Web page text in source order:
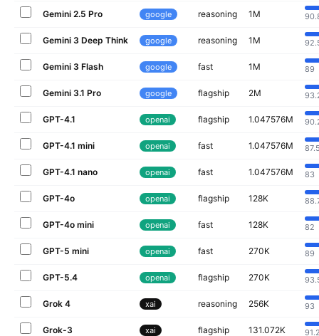
Gemini 2.5 Pro google reasoning 1M
Gemini 3 Deep Think google reasoning 1M
Gemini 3 Flash google fast 1M 89
Gemini 3.1 Pro google flagship 2M
GPT-4.1 openai flagship 1.047576M
GPT-4.1 mini openai fast 1.047576M
GPT-4.1 nano openai fast 1.047576M 83
GPT-4o openai flagship 128K
GPT-4o mini openai fast 128K 82
GPT-5 mini openai fast 270K 89
GPT-5.4 openai flagship 270K
Grok 4 xai reasoning 256K 93
Grok-3 xai flagship 131.072K